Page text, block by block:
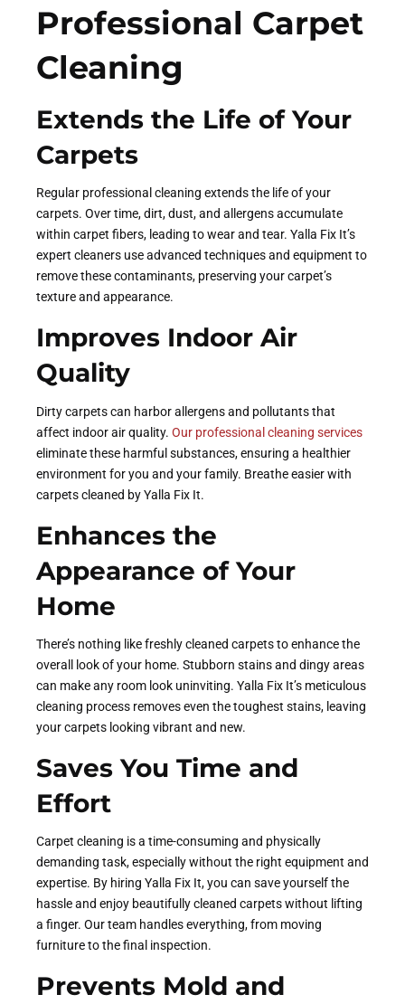
Professional Carpet
Cleaning
Extends the Life of Your
Carpets
Regular professional cleaning extends the life of your
carpets. Over time, dirt, dust, and allergens accumulate
within carpet fibers, leading to wear and tear. Yalla Fix It’s
expert cleaners use advanced techniques and equipment to
remove these contaminants, preserving your carpet’s
texture and appearance.
Improves Indoor Air
Quality
Dirty carpets can harbor allergens and pollutants that
affect indoor air quality. Our professional cleaning services
eliminate these harmful substances, ensuring a healthier
environment for you and your family. Breathe easier with
carpets cleaned by Yalla Fix It.
Enhances the
Appearance of Your
Home
There’s nothing like freshly cleaned carpets to enhance the
overall look of your home. Stubborn stains and dingy areas
can make any room look uninviting. Yalla Fix It’s meticulous
cleaning process removes even the toughest stains, leaving
your carpets looking vibrant and new.
Saves You Time and
Effort
Carpet cleaning is a time-consuming and physically
demanding task, especially without the right equipment and
expertise. By hiring Yalla Fix It, you can save yourself the
hassle and enjoy beautifully cleaned carpets without lifting
a finger. Our team handles everything, from moving
furniture to the final inspection.
Prevents Mold and